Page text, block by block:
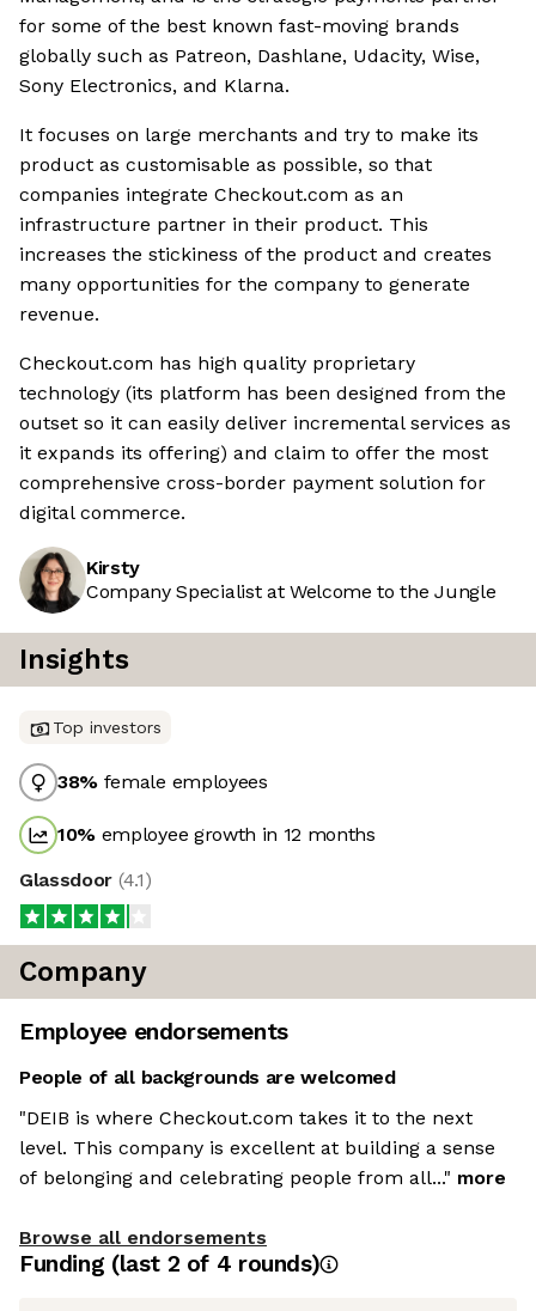
for some of the best known fast-moving brands
globally such as Patreon, Dashlane, Udacity, Wise,
Sony Electronics, and Klarna.
It focuses on large merchants and try to make its
product as customisable as possible, so that
companies integrate Checkout.com as an
infrastructure partner in their product. This
increases the stickiness of the product and creates
many opportunities for the company to generate
revenue.
Checkout.com has high quality proprietary
technology (its platform has been designed from the
outset so it can easily deliver incremental services as
it expands its offering) and claim to offer the most
comprehensive cross-border payment solution for
digital commerce.
Kirsty
Company Specialist at Welcome to the Jungle
Insights
Top investors
38% female employees
10% employee growth in 12 months
Glassdoor (4.1)
Company
Employee endorsements
People of all backgrounds are welcomed
"DEIB is where Checkout.com takes it to the next
level. This company is excellent at building a sense
of belonging and celebrating people from all..." more
Browse all endorsements
Funding (last 2 of 4 rounds)